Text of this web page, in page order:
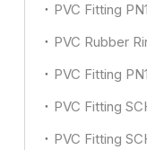
PVC Fitting
PVC Rubber
PVC Fitting
PVC Fitting
PVC Fitting